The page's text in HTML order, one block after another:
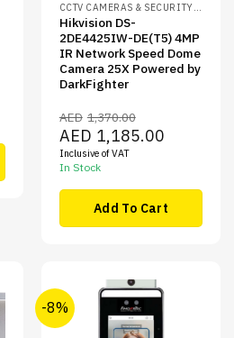
CCTV CAMERAS & SECURITY SYSTEMS
Hikvision DS-
2DE4425IW-DE(T5) 4MP
IR Network Speed Dome
Camera 25X Powered by
DarkFighter
AED 1,370.00
Original
price
was:
AED1,370.00.
AED 1,185.00Current
price
Inclusive of VAT
In Stock
Add To Cart
-8%